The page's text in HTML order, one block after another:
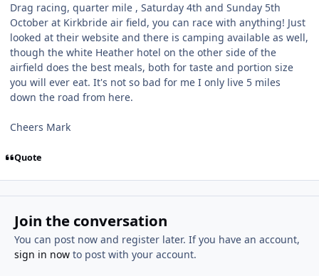
Drag racing, quarter mile , Saturday 4th and Sunday 5th
October at Kirkbride air field, you can race with anything! Just
looked at their website and there is camping available as well,
though the white Heather hotel on the other side of the
airfield does the best meals, both for taste and portion size
you will ever eat. It's not so bad for me I only live 5 miles
down the road from here.
Cheers Mark
Quote
Join the conversation
You can post now and register later. If you have an account,
sign in nowto post with your account.